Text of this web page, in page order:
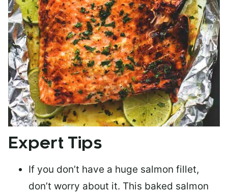
Expert Tips
If you don’t have a huge salmon fillet,
don’t worry about it. This baked salmon